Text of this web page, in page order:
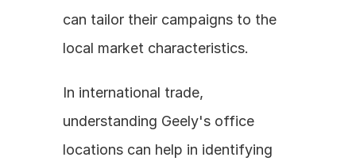
can tailor their campaigns to the
local market characteristics.
In international trade,
understanding Geely's office
locations can help in identifying